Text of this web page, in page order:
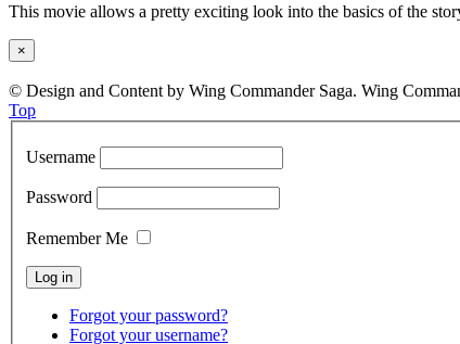
This movie allows a pretty exciting look into the basics of the
×
© Design and Content by Wing Commander Saga. Wing
Top
Username
Password
Remember Me
Forgot your password?
Forgot your username?